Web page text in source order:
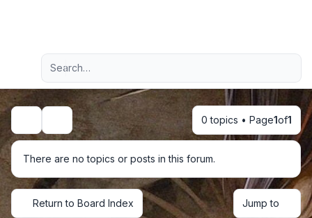
Navigation menu
Advanced search
Search 0 topics • Page1of1
There are no topics or posts in this forum.
Return to Board Index Jump to